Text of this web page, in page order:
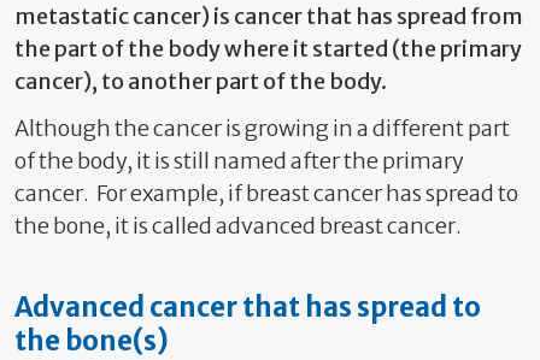
metastatic cancer) is cancer that has spread from
the part of the body where it started (the primary
cancer), to another part of the body.
Although the cancer is growing in a different part
of the body, it is still named after the primary
cancer. For example, if breast cancer has spread to
the bone, it is called advanced breast cancer.
Advanced cancer that has spread to
the bone(s)